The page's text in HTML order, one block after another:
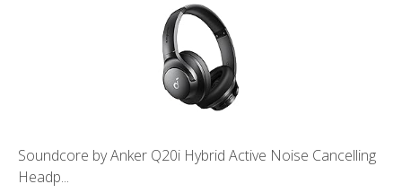
Soundcore by Anker Q20i Hybrid Active Noise Cancelling
Headp...